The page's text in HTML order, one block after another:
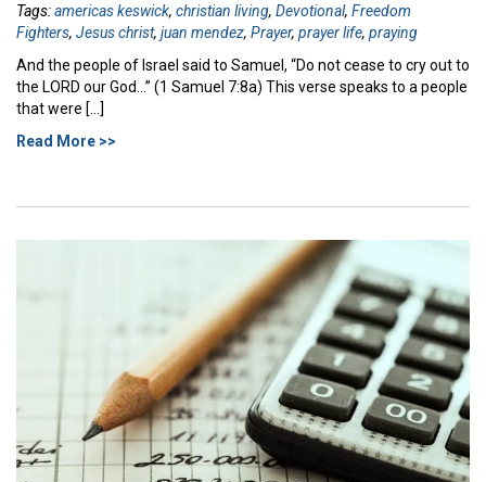
Tags:americas keswick, christian living, Devotional, Freedom
Fighters, Jesus christ, juan mendez, Prayer, prayer life, praying
And the people of Israel said to Samuel, “Do not cease to cry out to
the LORD our God…” (1 Samuel 7:8a) This verse speaks to a people
that were […]
Read More >>